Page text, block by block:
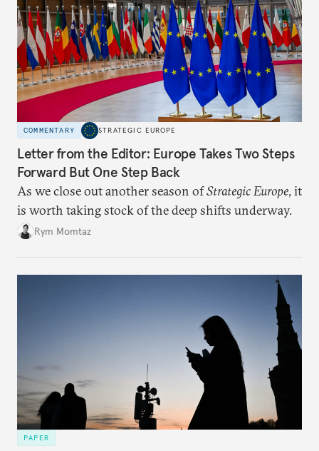
COMMENTARY STRATEGIC EUROPE
Letter from the Editor: Europe Takes Two Steps
Forward But One Step Back
As we close out another season ofStrategic Europe, it
is worth taking stock of the deep shifts underway.
Rym Momtaz
PAPER